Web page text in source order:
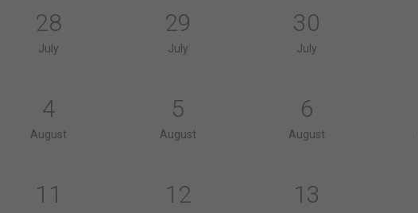
28
July
29
July
30
July
4
August
5
August
6
August
11 12 13